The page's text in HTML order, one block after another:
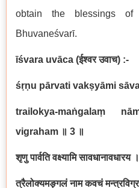
obtain the blessings
Bhuvaneśvarī.
īśvara uvāca (ईश्वर उवाच) :-
śṛṇu pārvati vakṣyāmi
trailokya-maṅgalaṃ
vigraham ॥ 3 ॥
शृणु पार्वति वक्ष्यामि सावधानावधारय ।
त्रैलोक्यमङ्गलं नाम कवचं